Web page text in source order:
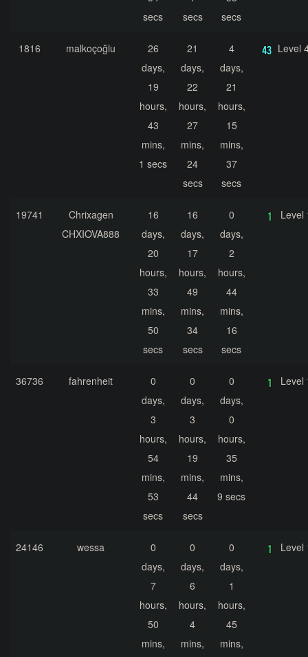
secs
secs
secs
1816 malkoçoğlu
26
days,
19
hours,
43
mins,
1 secs
21
days,
22
hours,
27
mins,
24
secs
4
days,
21
hours,
15
mins,
37
secs
Level
19741
Chrixagen
CHXIOVA888
16
days,
20
hours,
33
mins,
50
secs
16
days,
17
hours,
49
mins,
34
secs
0
days,
2
hours,
44
mins,
16
secs
Level
36736 fahrenheit
0
days,
3
hours,
54
mins,
53
secs
0
days,
3
hours,
19
mins,
44
secs
0
days,
0
hours,
35
mins,
9 secs
Level
24146 wessa
0
days,
7
hours,
50
mins,
0
days,
6
hours,
4
mins,
0
days,
1
hours,
45
mins,
Level